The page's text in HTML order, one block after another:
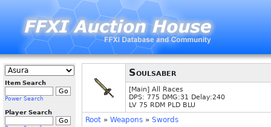
Item Search
Power Search
Player Search
Soulsaber
[Main] All Races
DPS: 775 DMG:31 Delay:240
LV 75 RDM PLD BLU
Root » Weapons » Swords